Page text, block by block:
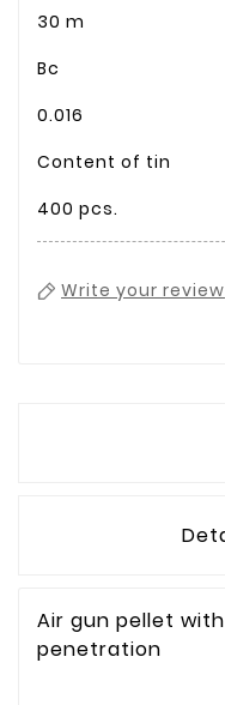
30 m
Bc
0.016
Content of tin
400 pcs.
Write your review
Air gun pellet
penetration